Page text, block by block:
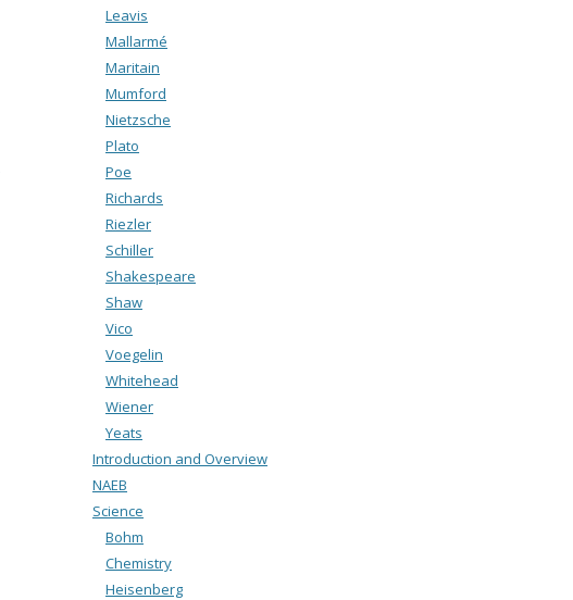
Leavis
Mallarmé
Maritain
Mumford
Nietzsche
Plato
Poe
Richards
Riezler
Schiller
Shakespeare
Shaw
Vico
Voegelin
Whitehead
Wiener
Yeats
Introduction and Overview
NAEB
Science
Bohm
Chemistry
Heisenberg